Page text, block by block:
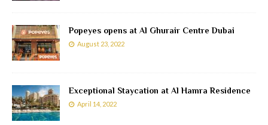
Popeyes opens at Al Ghurair Centre Dubai
August 23, 2022
Exceptional Staycation at Al Hamra Residence
April 14, 2022